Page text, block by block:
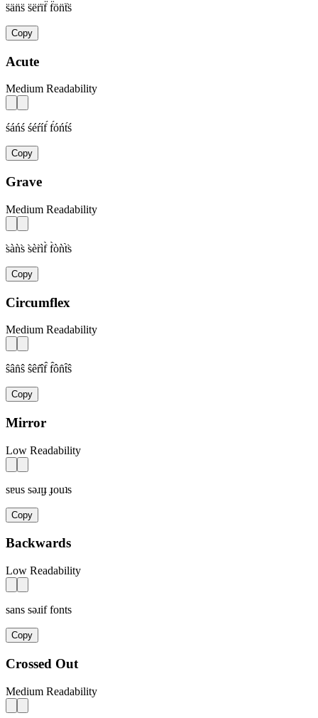
s̈än̈s̈ s̈ër̈ïf̈ f̈ön̈ẗs̈
Copy
Acute
Medium Readability
śáńś śéŕíf́ f́óńt́ś
Copy
Grave
Medium Readability
s̀àǹs̀ s̀èr̀ìf̀ f̀òǹt̀s̀
Copy
Circumflex
Medium Readability
ŝân̂ŝ ŝêr̂îf̂ f̂ôn̂t̂ŝ
Copy
Mirror
Low Readability
sɐus sǝɹᴉɟ ɟouʇs
Copy
Backwards
Low Readability
sans sǝɹif fonts
Copy
Crossed Out
Medium Readability